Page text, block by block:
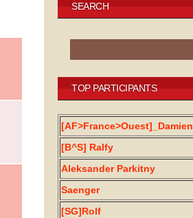
SEARCH
TOP PARTICIPANTS
[AF>France>Ouest]_Damien
[B^S] Ralfy
Aleksander Parkitny
Saenger
[SG]Rolf